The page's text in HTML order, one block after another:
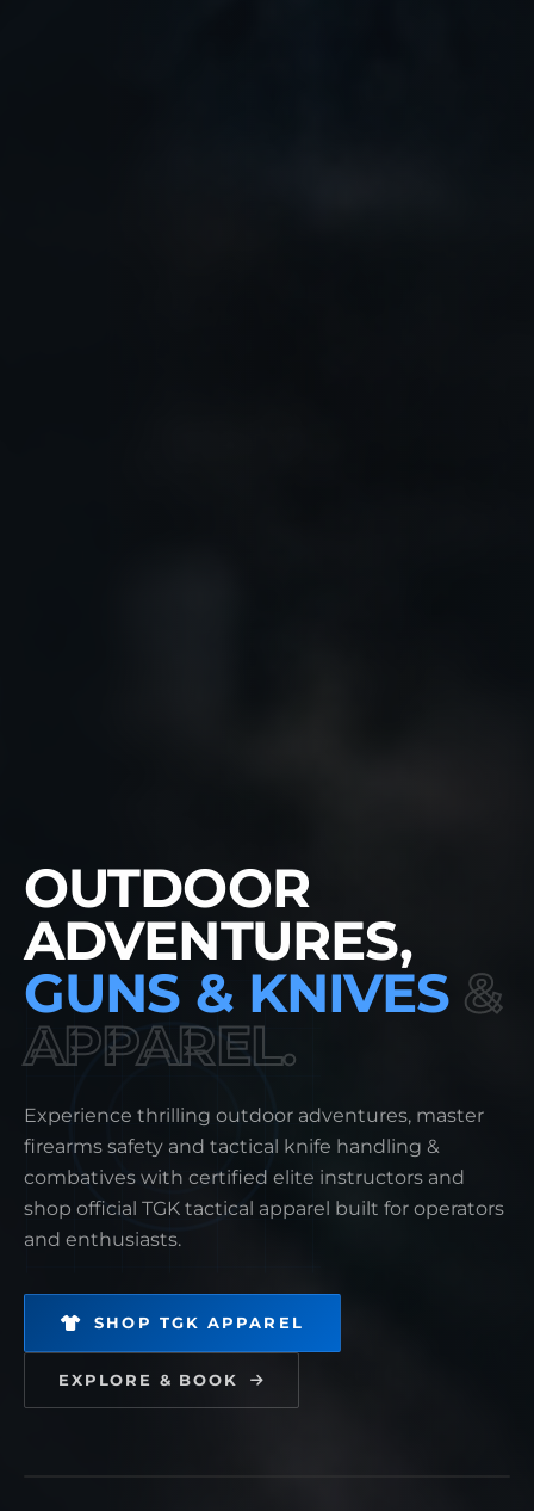
OUTDOOR
ADVENTURES,
GUNS & KNIVES &
APPAREL.
Experience thrilling outdoor adventures, master
firearms safety and tactical knife handling &
combatives with certified elite instructors and
shop official TGK tactical apparel built for operators
and enthusiasts.
SHOP TGK APPAREL
EXPLORE & BOOK
EQUIPMENT
PRODUCT TITLE
$0.00
Tactical gear engineered for maximum precision,
military-grade reliability, and peak duty readiness.
1 ADD TO CART